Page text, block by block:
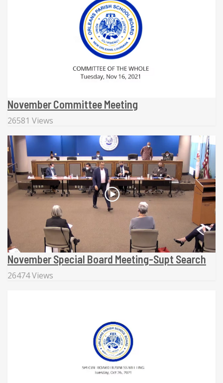
November Committee Meeting
26581 Views
November Special Board Meeting-Supt Search
26474 Views